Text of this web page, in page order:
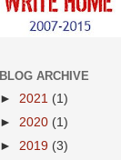
BLOG ARCHIVE
► 2021 (1)
► 2020 (1)
► 2019 (3)